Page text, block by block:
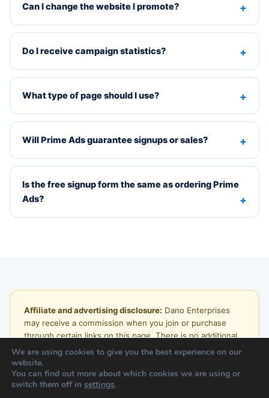
Can I change the website I promote?
Do I receive campaign statistics?
What type of page should I use?
Will Prime Ads guarantee signups or sales?
Is the free signup form the same as ordering Prime
Ads?
Affiliate and advertising disclosure: Dano Enterprises
may receive a commission when you join or purchase
through certain links on this page. There is no additional
charge to you. Traffic, visitor, lead, signup, income, and
sales results vary. No specific result is promised or
guaranteed.
We are using cookies to give you the best experience on our
website.
You can find out more about which cookies we are using or
switch them off in settings.